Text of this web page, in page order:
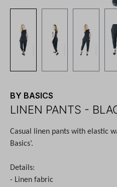
BY BASICS
LINEN PANTS -
Casual linen pants with elastic
Basics’.
Details:
- Linen fabric